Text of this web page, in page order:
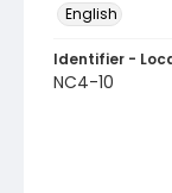
English
Identifier -
NC4-10